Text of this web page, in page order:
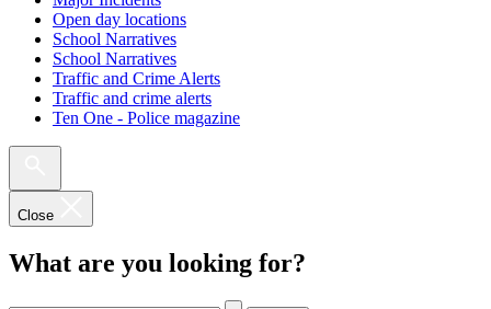
Open day locations
School Narratives
School Narratives
Traffic and Crime Alerts
Traffic and crime alerts
Ten One - Police magazine
Close
What are you looking for?